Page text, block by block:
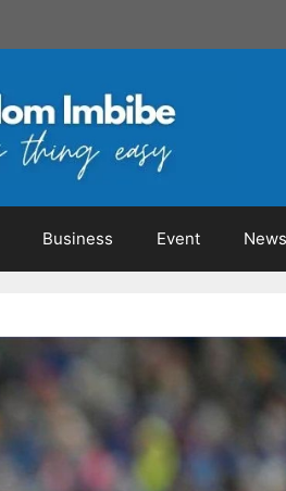
Business Event News